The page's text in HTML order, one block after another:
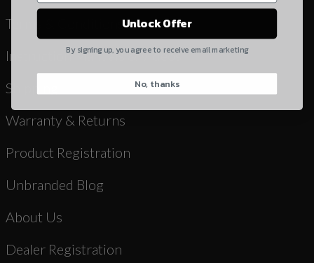
Terms & Conditions
Instruction Manuals & Videos
Shipping
Warranty & Returns
Product Registration
Unbranded Blog
About Us
Dealer Registration
Quantity
Suggest
Unlock Offer
By signing up, you agree to receive email marketing
No, thanks